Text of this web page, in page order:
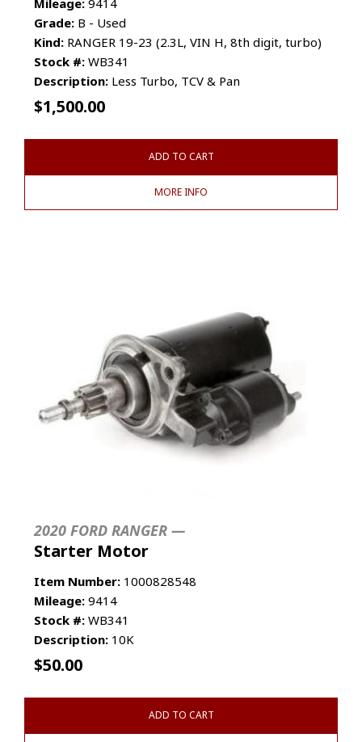
Mileage: 9414
Grade: B - Used
Kind: RANGER 19-23 (2.3L, VIN H, 8th digit, turbo)
Stock #: WB341
Description: Less Turbo, TCV & Pan
$1,500.00
ADD TO CART
MORE INFO
2020 FORD RANGER —
Starter Motor
Item Number: 1000828548
Mileage: 9414
Stock #: WB341
Description: 10K
$50.00
ADD TO CART